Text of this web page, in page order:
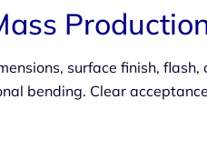
surface finish,
bending. Clear